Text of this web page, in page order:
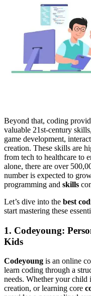
Beyond that, coding
valuable 21st-century
game development,
creation. These skills are
from tech to healthcare to
alone, there are over
number is expected to
programming and skills
Let’s dive into the best
start mastering these
1. Codeyoung:
Kids
Codeyoung is an online
learn coding through a
needs. Whether your child
creation, or learning core